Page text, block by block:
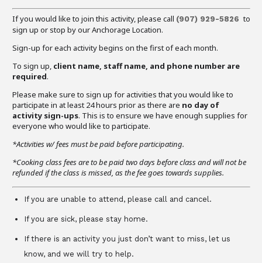
If you would like to join this activity, please call (907) 929-5826 to
sign up or stop by our Anchorage Location.
Sign-up for each activity begins on the first of each month.
To sign up, client name, staff name, and phone number are
required.
Please make sure to sign up for activities that you would like to
participate in at least 24 hours prior as there are no day of
activity sign-ups. This is to ensure we have enough supplies for
everyone who would like to participate.
*Activities w/ fees must be paid before participating.
*Cooking class fees are to be paid two days before class and will not be
refunded if the class is missed, as the fee goes towards supplies.
If you are unable to attend, please call and cancel.
If you are sick, please stay home.
If there is an activity you just don’t want to miss, let us
know, and we will try to help.